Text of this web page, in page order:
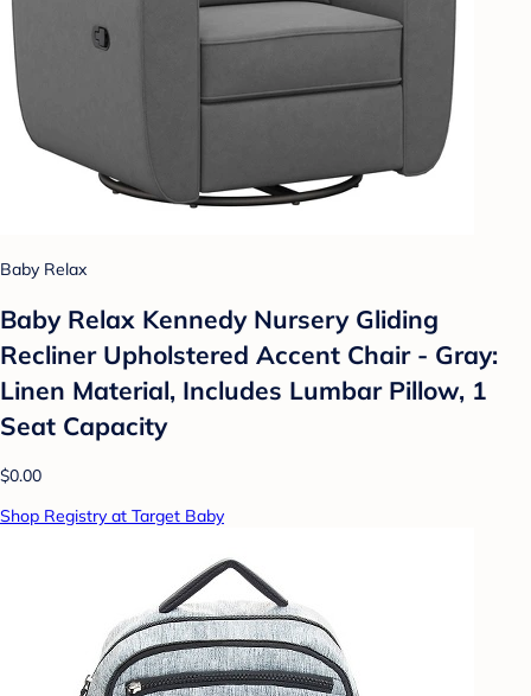
Baby Relax
Baby Relax Kennedy Nursery Gliding
Recliner Upholstered Accent Chair - Gray:
Linen Material, Includes Lumbar Pillow, 1
Seat Capacity
$0.00
Shop Registry at Target Baby